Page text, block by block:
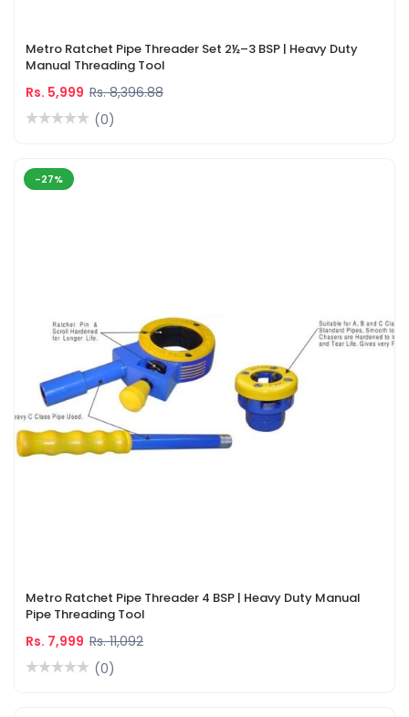
Metro Ratchet Pipe Threader Set 2½–3 BSP | Heavy Duty
Manual Threading Tool
Rs. 5,999 Rs. 8,396.88
(0)
-27%
Metro Ratchet Pipe Threader 4 BSP | Heavy Duty Manual
Pipe Threading Tool
Rs. 7,999 Rs. 11,092
(0)